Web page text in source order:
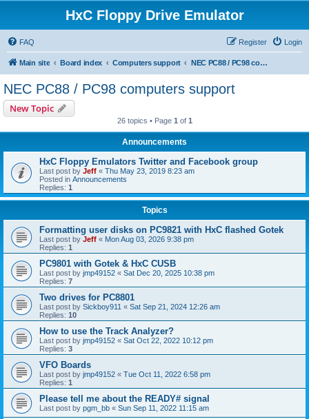
HxC Floppy Drive Emulator
FAQ Login
Register
Main site Board index Computers support NEC PC88 / PC98 computers support
NEC PC88 / PC98 computers support
New Topic
26 topics • Page 1 of 1
Announcements
HxC Floppy Emulators Twitter and Facebook group
Last post by Jeff « Thu May 23, 2019 8:23 am
Posted in Announcements
Replies: 1
Topics
Formatting user disks on PC9821 with HxC flashed Gotek
Last post by Jeff « Mon Aug 03, 2026 9:38 pm
Replies: 1
PC9801 with Gotek & HxC CUSB
Last post by jmp49152 « Sat Dec 20, 2025 10:38 pm
Replies: 7
Two drives for PC8801
Last post by Sickboy911 « Sat Sep 21, 2024 12:26 am
Replies: 10
How to use the Track Analyzer?
Last post by jmp49152 « Sat Oct 22, 2022 10:12 pm
Replies: 3
VFO Boards
Last post by jmp49152 « Tue Oct 11, 2022 6:58 pm
Replies: 1
Please tell me about the READY# signal
Last post by pgm_bb « Sun Sep 11, 2022 11:15 am